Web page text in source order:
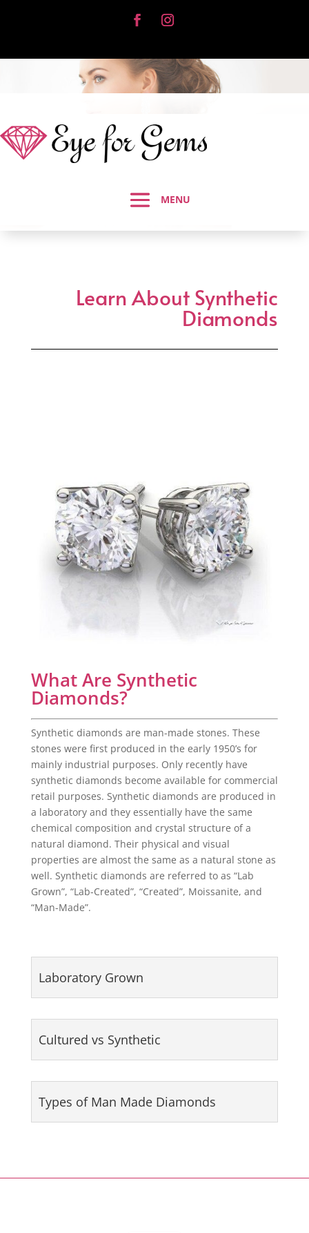
Learn About Synthetic
Diamonds
What Are Synthetic
Diamonds?
Synthetic diamonds are man-made stones. These
stones were first produced in the early 1950’s for
mainly industrial purposes. Only recently have
synthetic diamonds become available for commercial
retail purposes. Synthetic diamonds are produced in
a laboratory and they essentially have the same
chemical composition and crystal structure of a
natural diamond. Their physical and visual
properties are almost the same as a natural stone as
well. Synthetic diamonds are referred to as “Lab
Grown”, “Lab-Created”, “Created”, Moissanite, and
“Man-Made”.
Laboratory Grown
Cultured vs Synthetic
Types of Man Made Diamonds